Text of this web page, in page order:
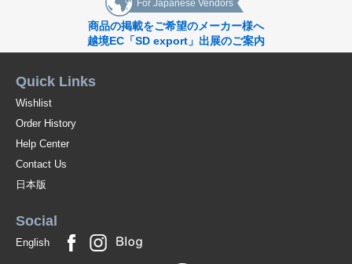
https://www.superdelivery.com/p/r/pd_p/12228820
Leheti (Leaf) Teapot
https://www.superdelivery.com/p/r/pd_p/12228821
a2sKkUoLg-o
Original (Japanese)
For Japanese Vendors
商品の掲載をご希望のメーカー様へ
越境EC「SD export」出展のご案内
Quick Links
Wishlist
Order History
Help Center
Contact Us
日本版
Social
English